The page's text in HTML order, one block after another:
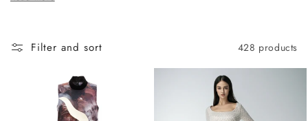
c
i
Filter and sort 428 products